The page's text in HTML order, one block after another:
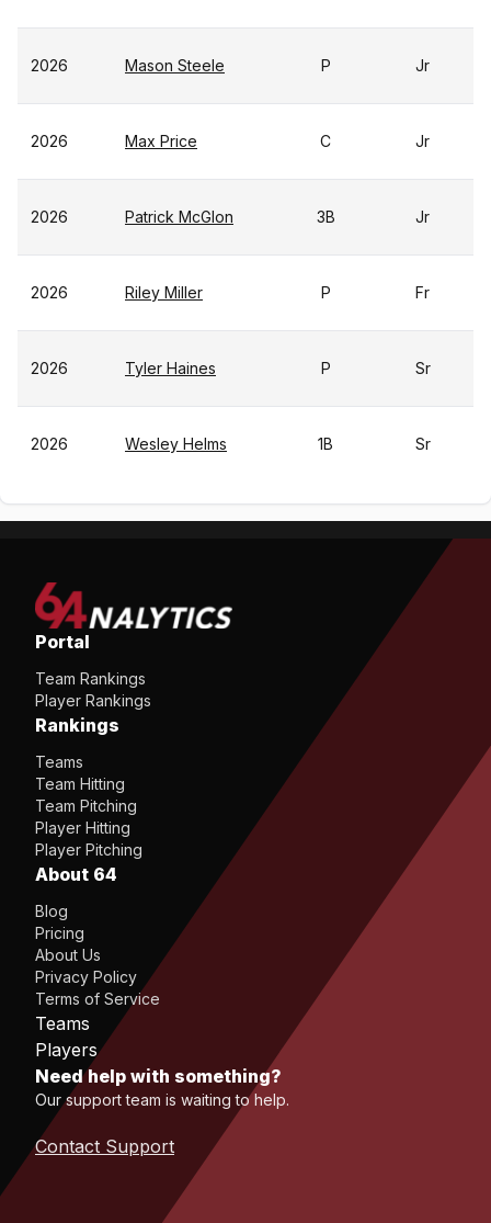
2026 Mason Steele P Jr
2026 Max Price C Jr
2026 Patrick McGlon 3B Jr
2026 Riley Miller P Fr
2026 Tyler Haines P Sr
2026 Wesley Helms 1B Sr
Portal
Team Rankings
Player Rankings
Rankings
Teams
Team Hitting
Team Pitching
Player Hitting
Player Pitching
About 64
Blog
Pricing
About Us
Privacy Policy
Terms of Service
Teams
Players
Need help with something?
Our support team is waiting to help.
Contact Support